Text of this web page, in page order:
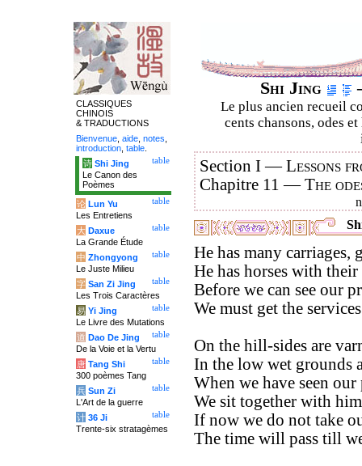
Shi Jing
Le plus ancien recueil
cents chansons, odes
Section I —Lessons
Chapitre 11 —The
He has many
He has horses with
Before we can see our
We must get the
On the hill-sides are
In the low wet grounds
When we have seen our
We sit together with
If now we do not take
The time will pass till
CLASSIQUES
CHINOIS
& TRADUCTIONS
Bienvenue aide notes
introduction table
table
诗 Shi Jing
Le Canon des
Poèmes
table
论 Lun Yu
Les Entretiens
table
大 Daxue
La Grande Étude
table
中 Zhongyong
Le Juste Milieu
table
字 San Zi Jing
Les Trois Caractères
table
易 Yi Jing
Le Livre des Mutations
table
道 Dao De Jing
De la Voie et la Vertu
table
唐 Tang Shi
300 poèmes Tang
table
兵 Sun Zi
L'Art de la guerre
table
计 36 Ji
Trente-six stratagèmes